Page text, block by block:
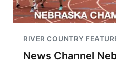
RIVER COUNTRY
News Channel